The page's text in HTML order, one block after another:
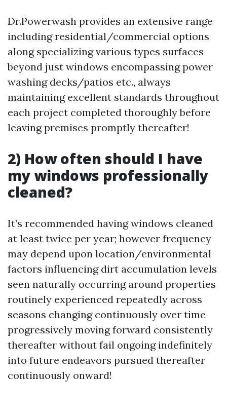
Dr.Powerwash provides an extensive range
including residential/commercial options
along specializing various types surfaces
beyond just windows encompassing power
washing decks/patios etc., always
maintaining excellent standards throughout
each project completed thoroughly before
leaving premises promptly thereafter!
2) How often should I have
my windows professionally
cleaned?
It’s recommended having windows cleaned
at least twice per year; however frequency
may depend upon location/environmental
factors influencing dirt accumulation levels
seen naturally occurring around properties
routinely experienced repeatedly across
seasons changing continuously over time
progressively moving forward consistently
thereafter without fail ongoing indefinitely
into future endeavors pursued thereafter
continuously onward!